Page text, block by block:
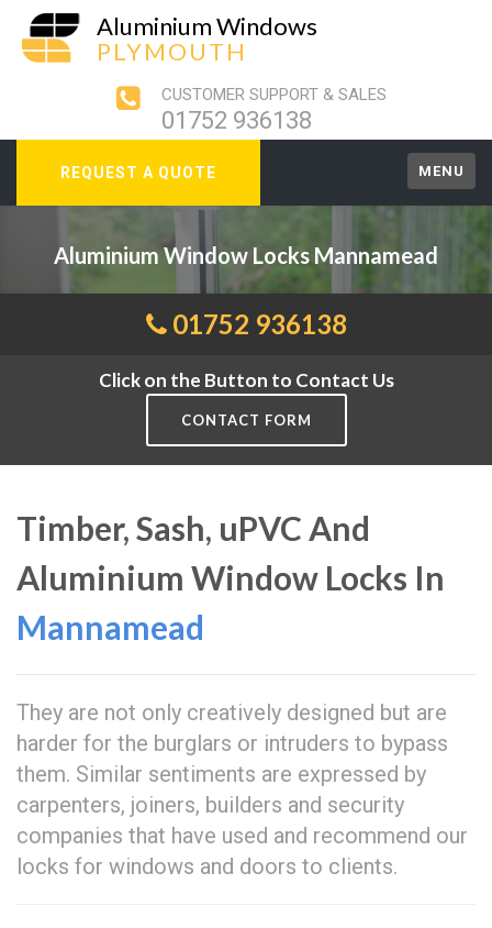
Aluminium Windows
PLYMOUTH
CUSTOMER SUPPORT & SALES
01752 936138
REQUEST A QUOTE MENU
Aluminium Window Locks Mannamead
01752 936138
Click on the Button to Contact Us
CONTACT FORM
Timber, Sash, uPVC And
Aluminium Window Locks In
Mannamead
They are not only creatively designed but are
harder for the burglars or intruders to bypass
them. Similar sentiments are expressed by
carpenters, joiners, builders and security
companies that have used and recommend our
locks for windows and doors to clients.